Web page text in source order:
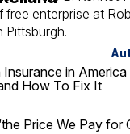
free enterprise at
Pittsburgh.
in America
How To Fix It
Price We Pay for